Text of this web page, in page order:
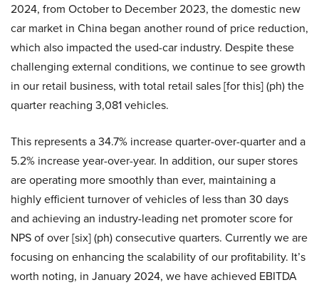
2024, from October to December 2023, the domestic new
car market in China began another round of price reduction,
which also impacted the used-car industry. Despite these
challenging external conditions, we continue to see growth
in our retail business, with total retail sales [for this] (ph) the
quarter reaching 3,081 vehicles.
This represents a 34.7% increase quarter-over-quarter and a
5.2% increase year-over-year. In addition, our super stores
are operating more smoothly than ever, maintaining a
highly efficient turnover of vehicles of less than 30 days
and achieving an industry-leading net promoter score for
NPS of over [six] (ph) consecutive quarters. Currently we are
focusing on enhancing the scalability of our profitability. It’s
worth noting, in January 2024, we have achieved EBITDA